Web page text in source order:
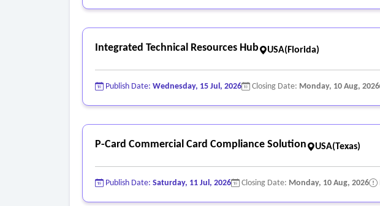
Integrated Technical Resources Hub USA(Florida)
Publish Date: Wednesday, 15 Jul, 2026 Closing Date: Monday, 10 Aug, 2026
P-Card Commercial Card Compliance Solution USA(Texas)
Publish Date: Saturday, 11 Jul, 2026 Closing Date: Monday, 10 Aug, 2026